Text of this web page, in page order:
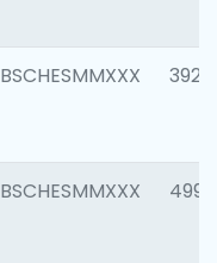
BSCHESMMXXX 3920
BSCHESMMXXX 4990